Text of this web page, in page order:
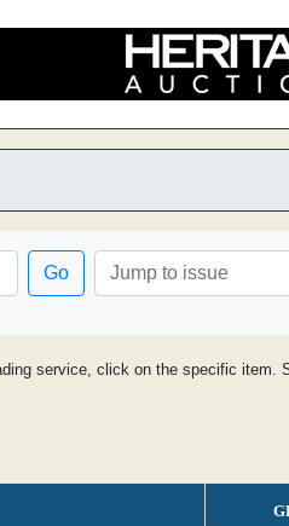
Go
service, click on the specific item.